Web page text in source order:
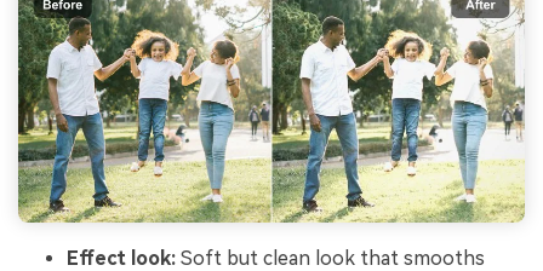
Effect look: Soft but clean look that smooths